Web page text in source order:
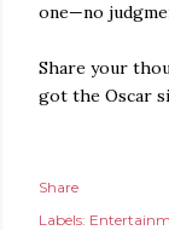
one—no
Share your
got the Oscar
Share
Labels: